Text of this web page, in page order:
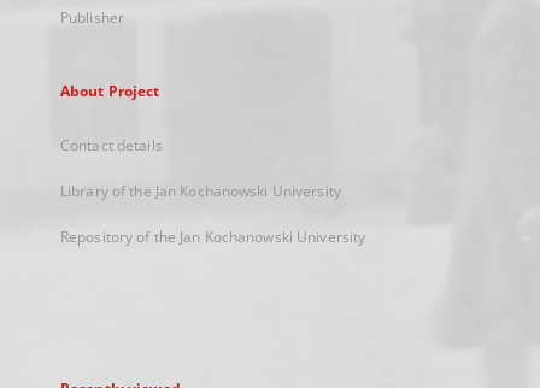
Publisher
About Project
Contact details
Library of the Jan Kochanowski University
Repository of the Jan Kochanowski University